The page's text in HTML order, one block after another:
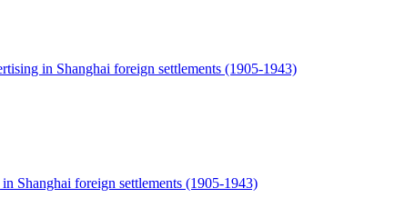
in Shanghai foreign settlements (1905-1943)
Shanghai foreign settlements (1905-1943)